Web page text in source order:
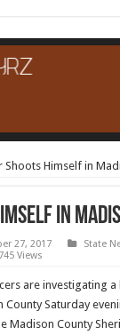
Shoots Himself in
in
27, 2017
State
745 Views
are investigating a
County Saturday
Madison County